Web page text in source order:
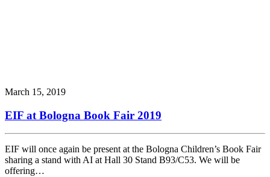
March 15, 2019
EIF at Bologna Book Fair 2019
EIF will once again be present at the Bologna Children’s Book Fair
sharing a stand with AI at Hall 30 Stand B93/C53. We will be
offering…